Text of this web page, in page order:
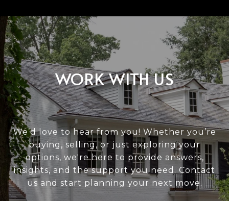
WORK WITH US
We’d love to hear from you! Whether you’re
buying, selling, or just exploring your
options, we're here to provide answers,
insights, and the support you need. Contact
us and start planning your next move.